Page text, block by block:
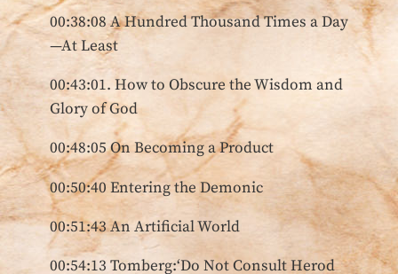
00:38:08 A Hundred Thousand Times a Day
—At Least
00:43:01. How to Obscure the Wisdom and
Glory of God
00:48:05 On Becoming a Product
00:50:40 Entering the Demonic
00:51:43 An Artificial World
00:54:13 Tomberg:‘Do Not Consult Herod